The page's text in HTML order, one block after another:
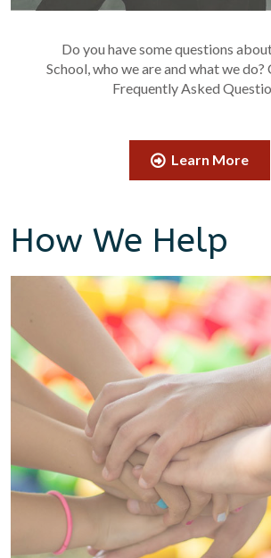
Do you have some questions
School, who we are and what we
Frequently Asked
Learn More
How We Help